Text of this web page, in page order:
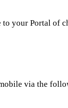
your Portal of
via the